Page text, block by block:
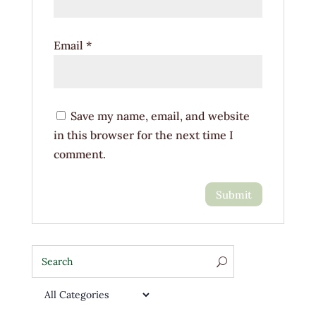
Email *
Save my name, email, and website
in this browser for the next time I
comment.